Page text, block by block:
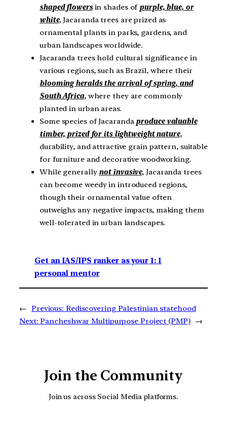
shaped flowersin shades of purple, blue, or
white, Jacaranda trees are prized as
ornamental plants in parks, gardens, and
urban landscapes worldwide.
Jacaranda trees hold cultural significance in
various regions, such as Brazil, where their
blooming heralds the arrival of spring, and
South Africa, where they are commonly
planted in urban areas.
Some species of Jacaranda produce valuable
timber, prized for its lightweight nature,
durability, and attractive grain pattern, suitable
for furniture and decorative woodworking.
While generally not invasive, Jacaranda trees
can become weedy in introduced regions,
though their ornamental value often
outweighs any negative impacts, making them
well-tolerated in urban landscapes.
Get an IAS/IPS ranker as your 1: 1
personal mentor
← Previous: Rediscovering Palestinian statehood
Next: Pancheshwar Multipurpose Project (PMP) →
Join the Community
Join us across Social Media platforms.